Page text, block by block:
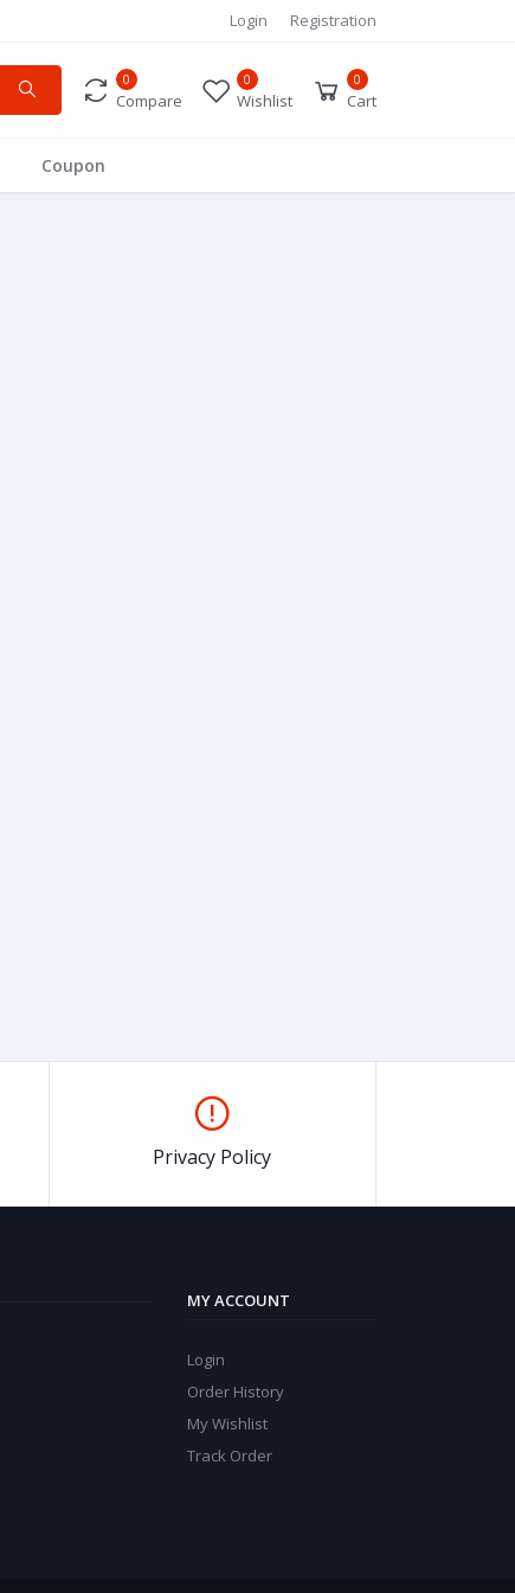
Login Registration
0
Compare
0
Wishlist
0
Cart
Coupon
Privacy Policy
MY ACCOUNT
Login
Order History
My Wishlist
Track Order